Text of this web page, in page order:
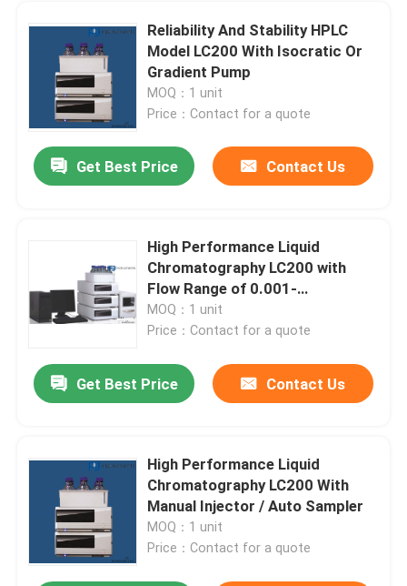
Reliability And Stability HPLC
Model LC200 With Isocratic Or
Gradient Pump
MOQ：1 unit
Price：Contact for a quote
Get Best Price Contact Us
High Performance Liquid
Chromatography LC200 with
Flow Range of 0.001-
10.000ml/min
MOQ：1 unit
Price：Contact for a quote
Get Best Price Contact Us
High Performance Liquid
Chromatography LC200 With
Manual Injector / Auto Sampler
MOQ：1 unit
Price：Contact for a quote